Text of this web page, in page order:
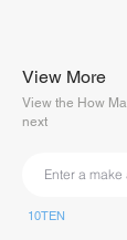
View More
View the How
next
10TEN